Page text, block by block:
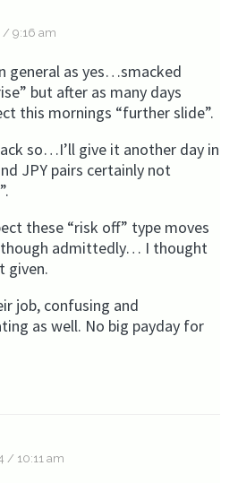
/ 9:16 am
general as yes…smacked
but after as many days
this mornings “further slide”.
so…I’ll give it another day in
JPY pairs certainly not
these “risk off” type moves
admittedly… I thought
given.
job, confusing and
as well. No big payday for
/ 10:11 am